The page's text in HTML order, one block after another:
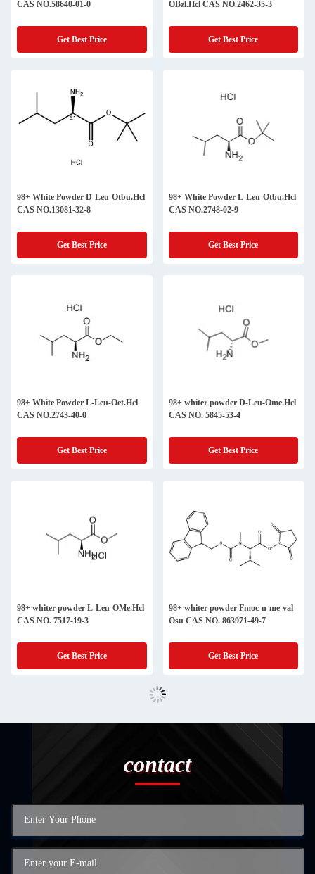
CAS NO.58640-01-0
Get Best Price
OBzl.Hcl CAS NO.2462-35-3
Get Best Price
98+ White Powder D-Leu-Otbu.Hcl
CAS NO.13081-32-8
Get Best Price
98+ White Powder L-Leu-Otbu.Hcl
CAS NO.2748-02-9
Get Best Price
98+ White Powder L-Leu-Oet.Hcl
CAS NO.2743-40-0
Get Best Price
98+ whiter powder D-Leu-Ome.Hcl
CAS NO. 5845-53-4
Get Best Price
98+ whiter powder L-Leu-OMe.Hcl
CAS NO. 7517-19-3
Get Best Price
98+ whiter powder Fmoc-n-me-val-
Osu CAS NO. 863971-49-7
Get Best Price
contact